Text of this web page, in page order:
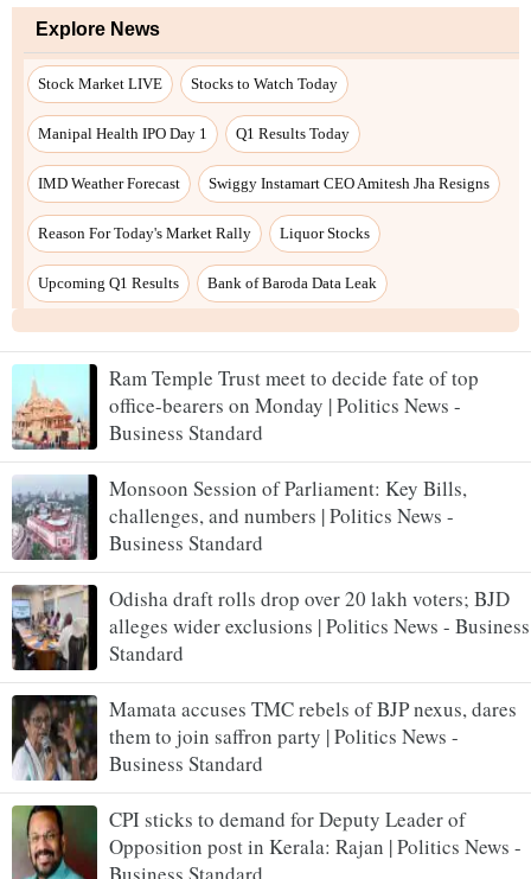
Ram Temple Trust meet to decide fate of top
office-bearers on Monday | Politics News -
Business Standard
Monsoon Session of Parliament: Key Bills,
challenges, and numbers | Politics News -
Business Standard
Odisha draft rolls drop over 20 lakh voters; BJD
alleges wider exclusions | Politics News - Business
Standard
Mamata accuses TMC rebels of BJP nexus, dares
them to join saffron party | Politics News -
Business Standard
CPI sticks to demand for Deputy Leader of
Opposition post in Kerala: Rajan | Politics News -
Business Standard